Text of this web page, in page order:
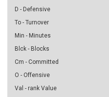
D - Defensive
To - Turnover
Min - Minutes
Blck - Blocks
Cm - Committed
O - Offensive
Val - rank Value